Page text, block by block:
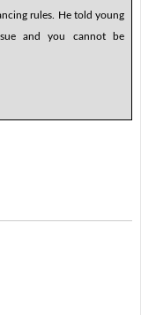
rules. He told young
and you cannot be